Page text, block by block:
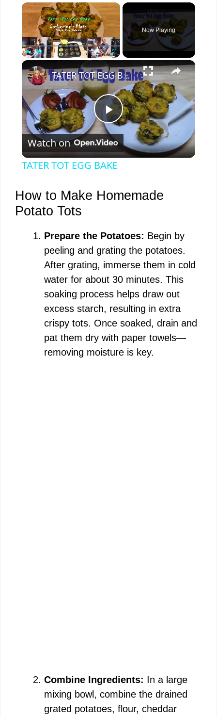
×
Now Playing
×
P
l
V
i
d
e
o
TATER TOT EGG BAKE
Watch on
TATER TOT EGG BAKE
How to Make Homemade
Potato Tots
Prepare the Potatoes: Begin by
peeling and grating the potatoes.
After grating, immerse them in cold
water for about 30 minutes. This
soaking process helps draw out
excess starch, resulting in extra
crispy tots. Once soaked, drain and
pat them dry with paper towels—
removing moisture is key.
Combine Ingredients: In a large
mixing bowl, combine the drained
grated potatoes, flour, cheddar